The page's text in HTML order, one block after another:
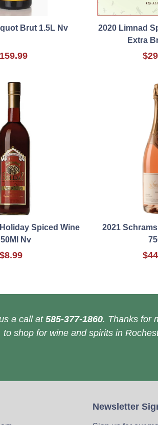
Brut 1.5L Nv
2020 Limnad
Extra
Spiced Wine
Nv
$8.99
2021
a call at 585-377-1860. Thanks for
to shop for wine and spirits in
Newsletter